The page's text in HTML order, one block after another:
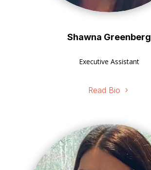
Shawna Greenberg
Executive Assistant
Read Bio